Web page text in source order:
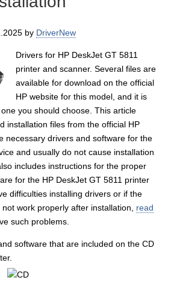
by DriverNew
Drivers for HP DeskJet GT 5811
printer and scanner. Several files are
available for download on the official
HP website for this model, and it is
you should choose. This article
installation files from the official HP
necessary drivers and software for the
and usually do not cause installation
includes instructions for the proper
for the HP DeskJet GT 5811 printer
difficulties installing drivers or if the
work properly after installation, read
such problems.
software that are included on the CD